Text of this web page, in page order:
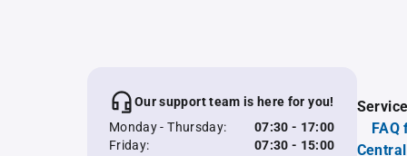
Our support team is here for you!
Monday - Thursday:
07:30 - 17:00
Friday:
07:30 - 15:00